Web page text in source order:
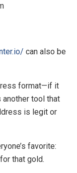
can also be
format—if it
tool that
is legit or
favorite:
that gold.